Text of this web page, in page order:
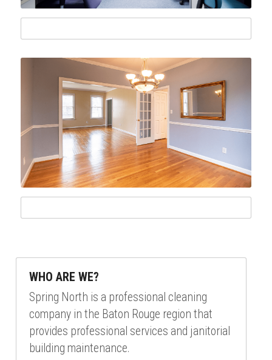
WHO ARE WE?
Spring North is a professional cleaning
company in the Baton Rouge region that
provides professional services and janitorial
building maintenance.